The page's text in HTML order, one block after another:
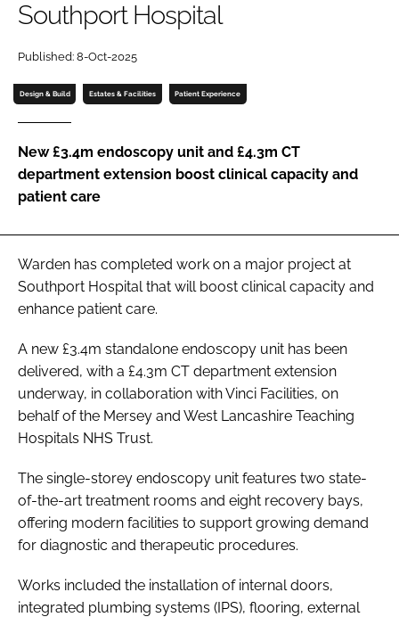
Password
Password
Southport Hospital
Published: 8-Oct-2025
Design & Build Estates & Facilities Patient Experience
New £3.4m endoscopy unit and £4.3m CT
department extension boost clinical capacity and
patient care
Warden has completed work on a major project at
Southport Hospital that will boost clinical capacity and
enhance patient care.
A new £3.4m standalone endoscopy unit has been
delivered, with a £4.3m CT department extension
underway, in collaboration with Vinci Facilities, on
behalf of the Mersey and West Lancashire Teaching
Hospitals NHS Trust.
The single-storey endoscopy unit features two state-
of-the-art treatment rooms and eight recovery bays,
offering modern facilities to support growing demand
for diagnostic and therapeutic procedures.
Works included the installation of internal doors,
integrated plumbing systems (IPS), flooring, external